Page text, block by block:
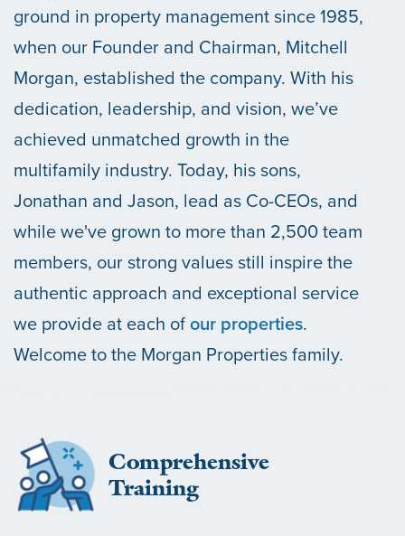
ground in property management since 1985,
when our Founder and Chairman, Mitchell
Morgan, established the company. With his
dedication, leadership, and vision, we’ve
achieved unmatched growth in the
multifamily industry. Today, his sons,
Jonathan and Jason, lead as Co-CEOs, and
while we've grown to more than 2,500 team
members, our strong values still inspire the
authentic approach and exceptional service
we provide at each ofour properties.
Welcome to the Morgan Properties family.
Comprehensive
Training